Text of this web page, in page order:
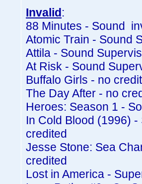
Invalid:
88 Minutes - Sound
Atomic Train - Sound
Attila - Sound
At Risk - Sound
Buffalo Girls - no credit
The Day After - no
Heroes: Season 1 -
In Cold Blood (1996)
credited
Jesse Stone: Sea
credited
Lost in America -